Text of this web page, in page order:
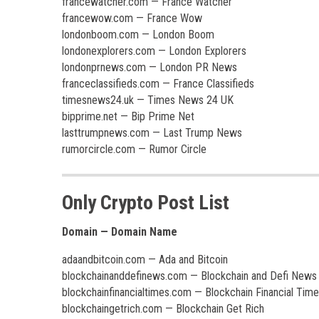
francewow.com — France Wow
londonboom.com — London Boom
londonexplorers.com — London Explorers
londonprnews.com — London PR News
franceclassifieds.com — France Classifieds
timesnews24.uk — Times News 24 UK
bipprime.net — Bip Prime Net
lasttrumpnews.com — Last Trump News
rumorcircle.com — Rumor Circle
Only Crypto Post List
Domain — Domain Name
adaandbitcoin.com — Ada and Bitcoin
blockchainanddefinews.com — Blockchain and Defi News
blockchainfinancialtimes.com — Blockchain Financial
blockchaingetrich.com — Blockchain Get Rich